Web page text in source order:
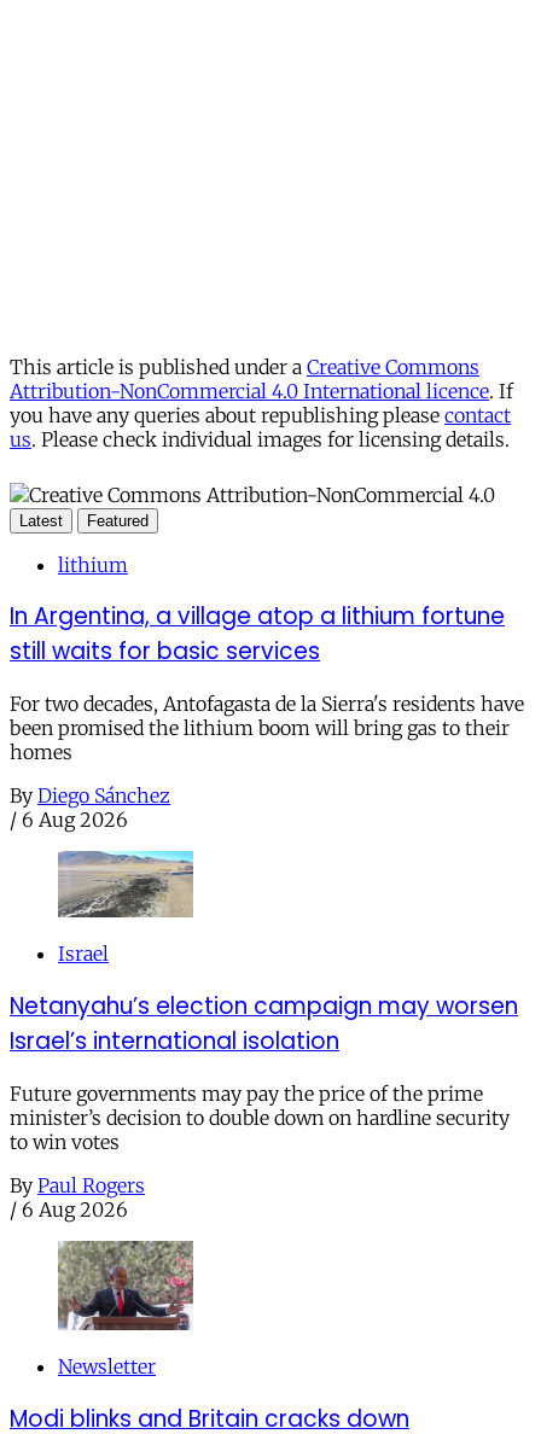
This article is published under a Creative Commons
Attribution-NonCommercial 4.0 International licence. If
you have any queries about republishing please contact
us. Please check individual images for licensing details.
Latest Featured
lithium
In Argentina, a village atop a lithium fortune
still waits for basic services
For two decades, Antofagasta de la Sierra's residents have
been promised the lithium boom will bring gas to their
homes
By Diego Sánchez
/ 6 Aug 2026
Israel
Netanyahu’s election campaign may worsen
Israel’s international isolation
Future governments may pay the price of the prime
minister’s decision to double down on hardline security
to win votes
By Paul Rogers
/ 6 Aug 2026
Newsletter
Modi blinks and Britain cracks down